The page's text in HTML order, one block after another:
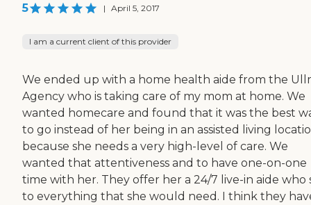
5 | April 5, 2017
I am a current client of this provider
We ended up with a home health aide from the
Agency who is taking care of my mom at home. We
wanted homecare and found that it was the best
to go instead of her being in an assisted living
because she needs a very high-level of care. We
wanted that attentiveness and to have one-on-one
time with her. They offer her a 24/7 live-in aide who
to everything that she would need. I think they